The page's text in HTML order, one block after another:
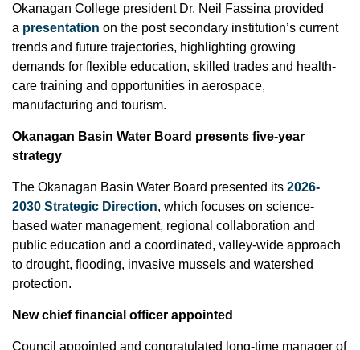
Okanagan College president Dr. Neil Fassina provided
a presentation on the post secondary institution’s current
trends and future trajectories, highlighting growing
demands for flexible education, skilled trades and health-
care training and opportunities in aerospace,
manufacturing and tourism.
Okanagan Basin Water Board presents five-year
strategy
The Okanagan Basin Water Board presented its 2026-
2030 Strategic Direction, which focuses on science-
based water management, regional collaboration and
public education and a coordinated, valley-wide approach
to drought, flooding, invasive mussels and watershed
protection.
New chief financial officer appointed
Council appointed and congratulated long-time manager of